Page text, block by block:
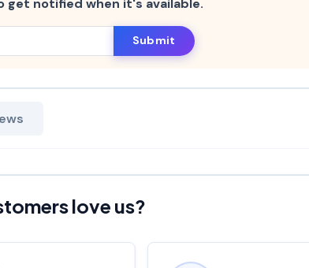
get notified when it's available.
Submit
love us?